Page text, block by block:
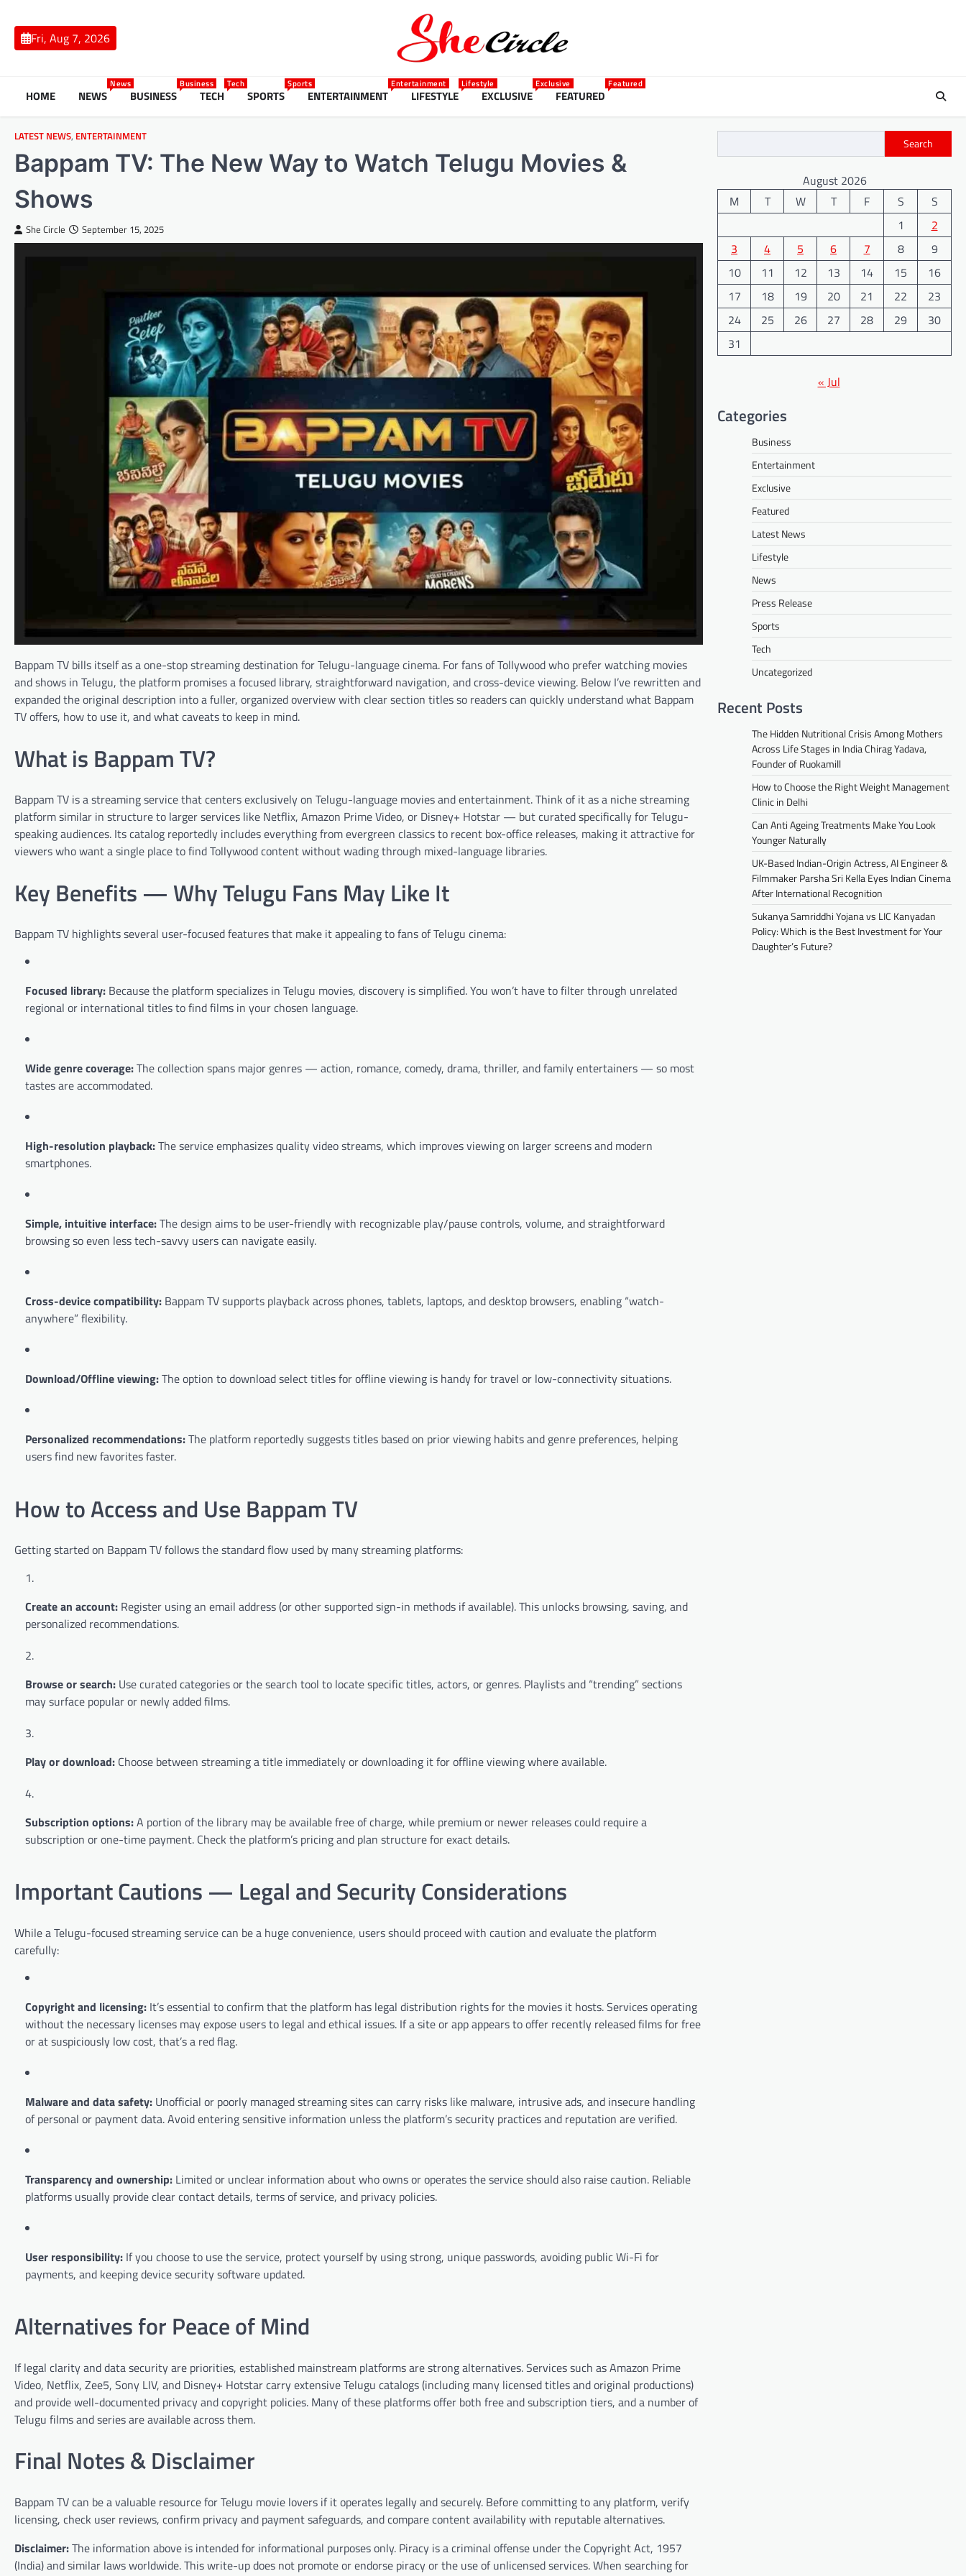
contentFri, Aug 7, 2026
HOME NEWS
News
BUSINESS
Business
TECH
Tech
SPORTS
Sports
ENTERTAINMENT
Entertainment
LIFESTYLE
Lifestyle
EXCLUSIVE
Exclusive
FEATURED
Featured
LATEST NEWS, ENTERTAINMENT
Bappam TV: The New Way to Watch Telugu Movies &
Shows
She Circle September 15, 2025
Bappam TV bills itself as a one-stop streaming destination for Telugu-language cinema. For fans of Tollywood who prefer watching movies
and shows in Telugu, the platform promises a focused library, straightforward navigation, and cross-device viewing. Below I’ve rewritten and
expanded the original description into a fuller, organized overview with clear section titles so readers can quickly understand what Bappam
TV offers, how to use it, and what caveats to keep in mind.
What is Bappam TV?
Bappam TV is a streaming service that centers exclusively on Telugu-language movies and entertainment. Think of it as a niche streaming
platform similar in structure to larger services like Netflix, Amazon Prime Video, or Disney+ Hotstar — but curated specifically for Telugu-
speaking audiences. Its catalog reportedly includes everything from evergreen classics to recent box-office releases, making it attractive for
viewers who want a single place to find Tollywood content without wading through mixed-language libraries.
Key Benefits — Why Telugu Fans May Like It
Bappam TV highlights several user-focused features that make it appealing to fans of Telugu cinema:
Focused library: Because the platform specializes in Telugu movies, discovery is simplified. You won’t have to filter through unrelated
regional or international titles to find films in your chosen language.
Wide genre coverage:The collection spans major genres — action, romance, comedy, drama, thriller, and family entertainers — so most
tastes are accommodated.
High-resolution playback:The service emphasizes quality video streams, which improves viewing on larger screens and modern
smartphones.
Simple, intuitive interface:The design aims to be user-friendly with recognizable play/pause controls, volume, and straightforward
browsing so even less tech-savvy users can navigate easily.
Cross-device compatibility: Bappam TV supports playback across phones, tablets, laptops, and desktop browsers, enabling “watch-
anywhere” flexibility.
Download/Offline viewing:The option to download select titles for offline viewing is handy for travel or low-connectivity situations.
Personalized recommendations:The platform reportedly suggests titles based on prior viewing habits and genre preferences, helping
users find new favorites faster.
How to Access and Use Bappam TV
Getting started on Bappam TV follows the standard flow used by many streaming platforms:
Create an account: Register using an email address (or other supported sign-in methods if available). This unlocks browsing, saving, and
personalized recommendations.
Browse or search: Use curated categories or the search tool to locate specific titles, actors, or genres. Playlists and “trending” sections
may surface popular or newly added films.
Play or download: Choose between streaming a title immediately or downloading it for offline viewing where available.
Subscription options:A portion of the library may be available free of charge, while premium or newer releases could require a
subscription or one-time payment. Check the platform’s pricing and plan structure for exact details.
Important Cautions — Legal and Security Considerations
While a Telugu-focused streaming service can be a huge convenience, users should proceed with caution and evaluate the platform
carefully:
Copyright and licensing: It’s essential to confirm that the platform has legal distribution rights for the movies it hosts. Services operating
without the necessary licenses may expose users to legal and ethical issues. If a site or app appears to offer recently released films for free
or at suspiciously low cost, that’s a red flag.
Malware and data safety: Unofficial or poorly managed streaming sites can carry risks like malware, intrusive ads, and insecure handling
of personal or payment data. Avoid entering sensitive information unless the platform’s security practices and reputation are verified.
Transparency and ownership: Limited or unclear information about who owns or operates the service should also raise caution. Reliable
platforms usually provide clear contact details, terms of service, and privacy policies.
User responsibility: If you choose to use the service, protect yourself by using strong, unique passwords, avoiding public Wi-Fi for
payments, and keeping device security software updated.
Alternatives for Peace of Mind
If legal clarity and data security are priorities, established mainstream platforms are strong alternatives. Services such as Amazon Prime
Video, Netflix, Zee5, Sony LIV, and Disney+ Hotstar carry extensive Telugu catalogs (including many licensed titles and original productions)
and provide well-documented privacy and copyright policies. Many of these platforms offer both free and subscription tiers, and a number of
Telugu films and series are available across them.
Final Notes & Disclaimer
Bappam TV can be a valuable resource for Telugu movie lovers if it operates legally and securely. Before committing to any platform, verify
licensing, check user reviews, confirm privacy and payment safeguards, and compare content availability with reputable alternatives.
Disclaimer:The information above is intended for informational purposes only. Piracy is a criminal offense under the Copyright Act, 1957
(India) and similar laws worldwide. This write-up does not promote or endorse piracy or the use of unlicensed services. When searching for
Search
August 2026
M
T W T F S
S
1
2
3
4 5 6 7 8
9
10
11 12 13 14 15
16
17
18 19 20 21 22
23
24
25 26 27 28 29
30
31
« Jul
Categories
Business
Entertainment
Exclusive
Featured
Latest News
Lifestyle
News
Press Release
Sports
Tech
Uncategorized
Recent Posts
The Hidden Nutritional Crisis Among Mothers
Across Life Stages in India Chirag Yadava,
Founder of Ruokamill
How to Choose the Right Weight Management
Clinic in Delhi
Can Anti Ageing Treatments Make You Look
Younger Naturally
UK-Based Indian-Origin Actress, AI Engineer &
Filmmaker Parsha Sri Kella Eyes Indian Cinema
After International Recognition
Sukanya Samriddhi Yojana vs LIC Kanyadan
Policy: Which is the Best Investment for Your
Daughter’s Future?